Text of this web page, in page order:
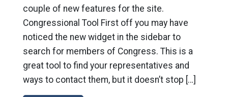
couple of new features for the site.
Congressional Tool First off you may have
noticed the new widget in the sidebar to
search for members of Congress. This is a
great tool to find your representatives and
ways to contact them, but it doesn’t stop […]